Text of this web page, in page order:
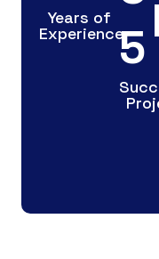
Years of
Experience5